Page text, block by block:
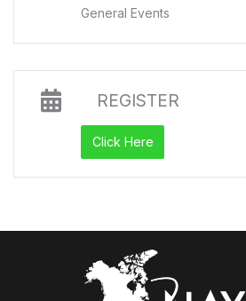
General Events
REGISTER
Click Here